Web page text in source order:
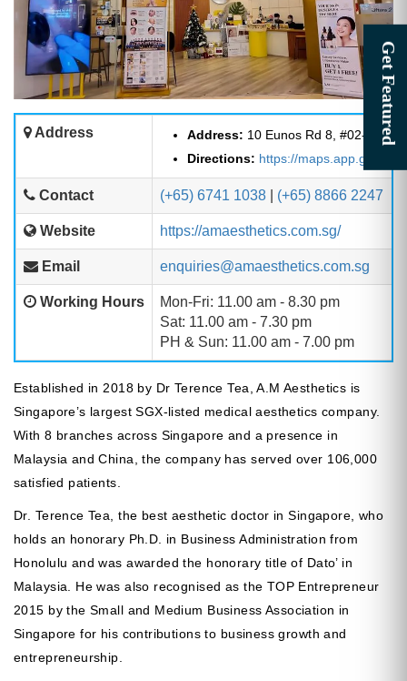
Address Address: 10 Eunos Rd 8, #02-140/
Directions: https://maps.app.goo.gl/
Contact (+65) 6741 1038 (+65) 8866 2247
Website https://amaesthetics.com.sg/
Email enquiries@amaesthetics.com.sg
Working Hours
Mon-Fri: 11.00 am - 8.30 pm
Sat: 11.00 am - 7.30 pm
PH & Sun: 11.00 am - 7.00 pm
Established in 2018 by Dr Terence Tea, A.M Aesthetics is
Singapore’s largest SGX-listed medical aesthetics company.
With 8 branches across Singapore and a presence in
Malaysia and China, the company has served over 106,000
satisfied patients.
Dr. Terence Tea, the best aesthetic doctor in Singapore, who
holds an honorary Ph.D. in Business Administration from
Honolulu and was awarded the honorary title of Dato’ in
Malaysia. He was also recognised as the TOP Entrepreneur
2015 by the Small and Medium Business Association in
Singapore for his contributions to business growth and
entrepreneurship.